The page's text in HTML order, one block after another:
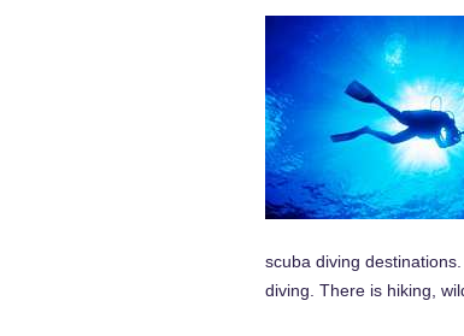
scuba diving
diving. There is hiking,